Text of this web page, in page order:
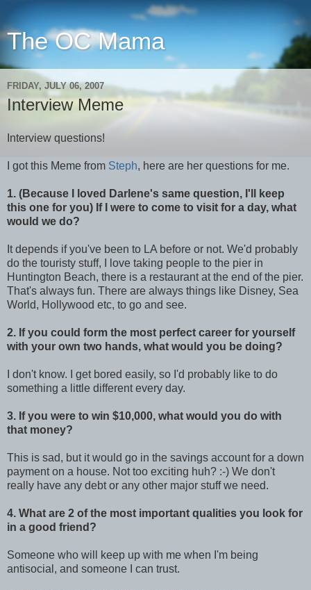
The OC Mama
FRIDAY, JULY 06, 2007
Interview Meme
Interview questions!
I got this Meme from Steph, here are her questions for me.
1. (Because I loved Darlene's same question, I'll keep
this one for you) If I were to come to visit for a day, what
would we do?
It depends if you've been to LA before or not. We'd probably
do the touristy stuff, I love taking people to the pier in
Huntington Beach, there is a restaurant at the end of the pier.
That's always fun. There are always things like Disney, Sea
World, Hollywood etc, to go and see.
2. If you could form the most perfect career for yourself
with your own two hands, what would you be doing?
I don't know. I get bored easily, so I'd probably like to do
something a little different every day.
3. If you were to win $10,000, what would you do with
that money?
This is sad, but it would go in the savings account for a down
payment on a house. Not too exciting huh? :-) We don't
really have any debt or any other major stuff we need.
4. What are 2 of the most important qualities you look for
in a good friend?
Someone who will keep up with me when I'm being
antisocial, and someone I can trust.